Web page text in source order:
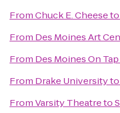
FromChuck E. Cheeseto
From Des Moines Art
From Des Moines On Tap
From Drake Universityto
FromVarsity Theatreto